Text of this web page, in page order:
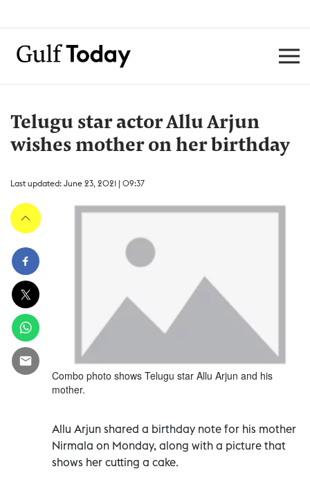
Telugu star actor Allu Arjun
wishes mother on her birthday
Last updated: June 23, 2021 | 09:37
Combo photo shows Telugu star Allu Arjun and his
mother.
Allu Arjun shared a birthday note for his mother
Nirmala on Monday, along with a picture that
shows her cutting a cake.